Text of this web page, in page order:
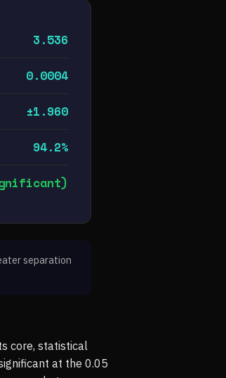
3.536
0.0004
±1.960
94.2%
separation
core, statistical
at the 0.05